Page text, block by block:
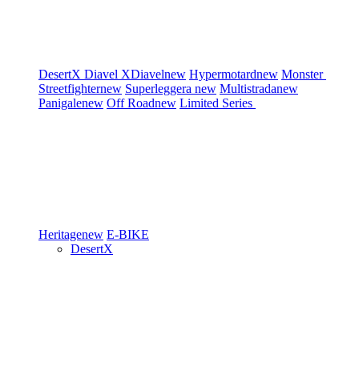
DesertX Diavel XDiavelnew Hypermotardnew Monster
Streetfighternew Superleggera new Multistradanew
Panigalenew Off Roadnew Limited Series
Heritagenew E-BIKE
DesertX